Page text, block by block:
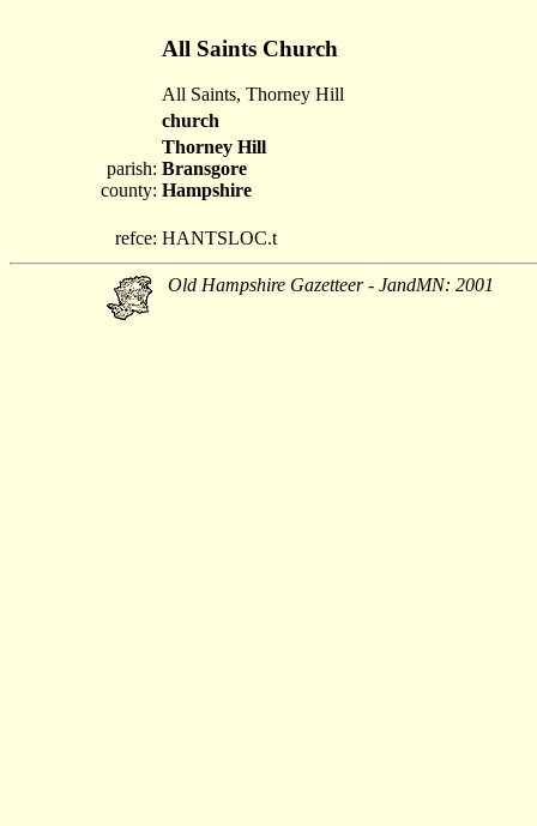
All Saints Church
All Saints, Thorney Hill
church
parish:
county:
Thorney Hill
Bransgore
Hampshire
refce: HANTSLOC.t
Old Hampshire Gazetteer - JandMN: 2001